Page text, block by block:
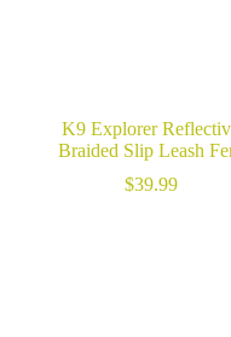
K9 Explorer
Braided Slip Leash
$39.99